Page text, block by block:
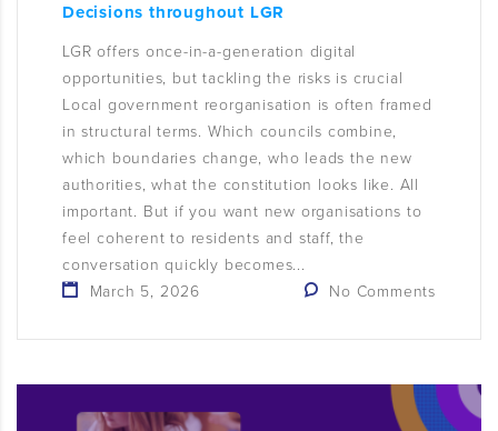
Decisions throughout LGR
LGR offers once-in-a-generation digital
opportunities, but tackling the risks is crucial
Local government reorganisation is often framed
in structural terms. Which councils combine,
which boundaries change, who leads the new
authorities, what the constitution looks like. All
important. But if you want new organisations to
feel coherent to residents and staff, the
conversation quickly becomes...
March 5, 2026
No Comments